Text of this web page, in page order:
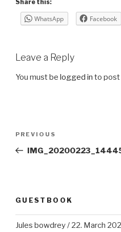
Share this:
WhatsApp Facebook
Leave a Reply
You must be logged in to post
Previous
Post
PREVIOUS
GUESTBOOK
Jules bowdrey/ 22. March